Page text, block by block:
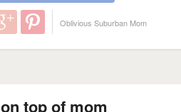
Oblivious Suburban Mom
on top of mom